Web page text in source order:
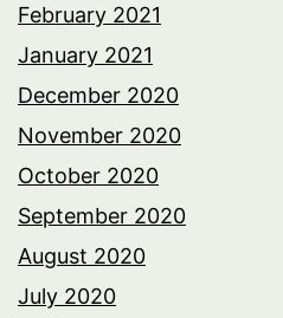
February 2021
January 2021
December 2020
November 2020
October 2020
September 2020
August 2020
July 2020